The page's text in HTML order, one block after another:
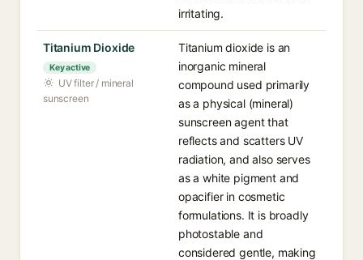
irritating.
Titanium Dioxide
Key active
UV filter / mineral
sunscreen
Titanium dioxide is an
inorganic mineral
compound used primarily
as a physical (mineral)
sunscreen agent that
reflects and scatters UV
radiation, and also serves
as a white pigment and
opacifier in cosmetic
formulations. It is broadly
photostable and
considered gentle, making